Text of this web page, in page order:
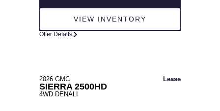
VIEW INVENTORY
Offer Details
2026 GMC
SIERRA 2500HD
4WD DENALI
Lease